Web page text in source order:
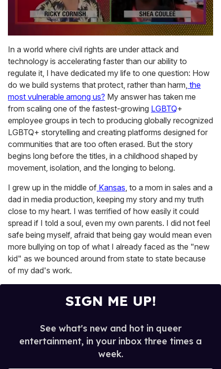
of
2
minutes,
13
seconds
In a world where civil rights are under attack and
technology is accelerating faster than our ability to
regulate it, I have dedicated my life to one question: How
do we build systems that protect, rather than harm, the
most vulnerable among us? My answer has taken me
from scaling one of the fastest-growing LGBTQ+
employee groups in tech to producing globally recognized
LGBTQ+ storytelling and creating platforms designed for
communities that are too often erased. But the story
begins long before the titles, in a childhood shaped by
movement, isolation, and the longing to belong.
I grew up in the middle of Kansas, to a mom in sales and a
dad in media production, keeping my story and my truth
close to my heart. I was terrified of how easily it could
spread if I told a soul, even my own parents. I did not feel
safe being myself, afraid that being gay would mean even
more bullying on top of what I already faced as the "new
kid" as we bounced around from state to state because
of my dad's work.
SIGN ME UP!
See what's new and hot in queer
entertainment, in your inbox three times a
week.